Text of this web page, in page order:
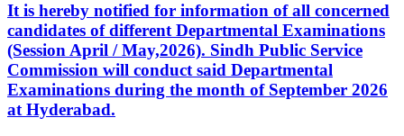
It is hereby notified for information of all concerned
candidates of different Departmental Examinations
(Session April / May,2026). Sindh Public Service
Commission will conduct said Departmental
Examinations during the month of September 2026
at Hyderabad.